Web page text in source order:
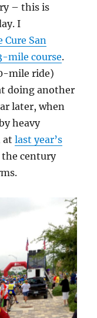
– this is
I
Cure San
mile course.
mile ride)
doing another
later, when
heavy
atlast year’s
the century